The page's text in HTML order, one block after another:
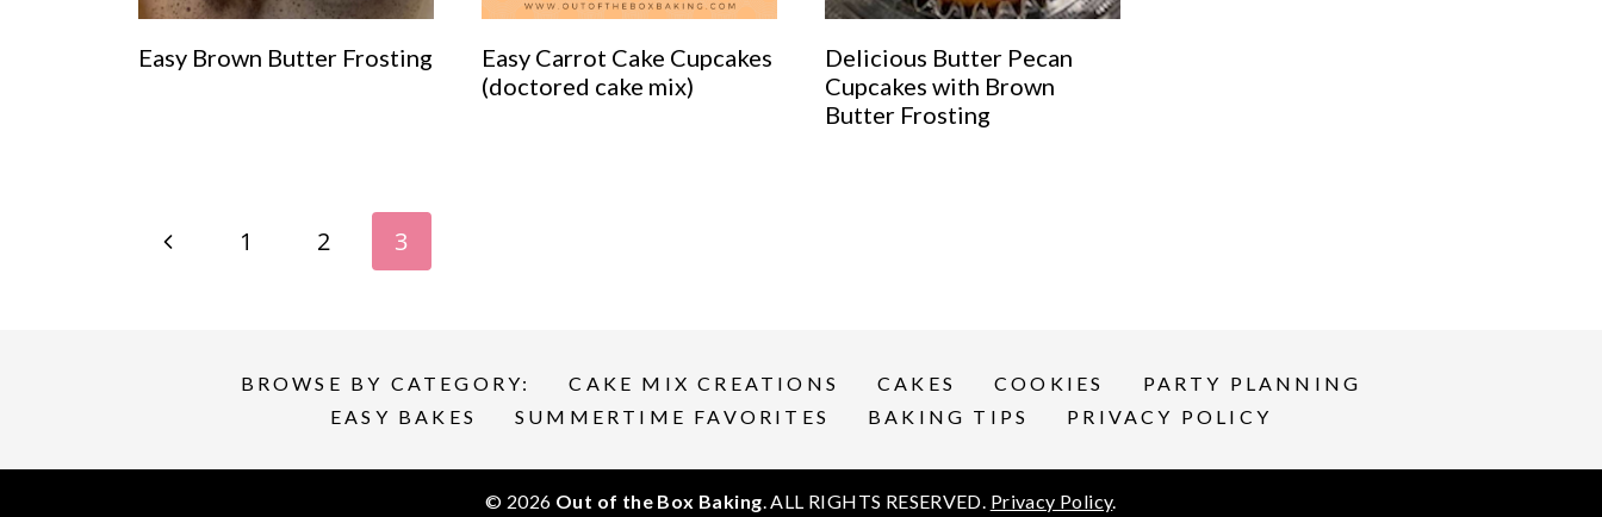
Easy Brown Butter Frosting
Easy Carrot Cake Cupcakes
(doctored cake mix)
Delicious Butter Pecan
Cupcakes with Brown
Butter Frosting
Page
P
1 2 3
BROWSE BY CATEGORY: CAKE MIX CREATIONS CAKES COOKIES
PARTY PLANNING
EASY BAKES
SUMMERTIME FAVORITES BAKING TIPS PRIVACY POLICY
© 2026 Out of the Box Baking. ALL RIGHTS RESERVED. Privacy Policy.